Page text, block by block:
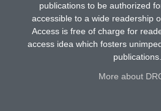
publications to be authorized
accessible to a wide readership
Access is free of charge for
access idea which fosters
publications.
More about